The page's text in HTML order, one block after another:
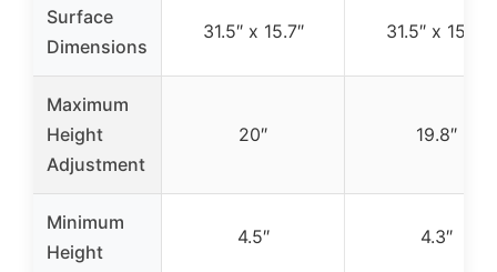
Surface
Dimensions
31.5″ x 15.7″ 31.5″ x 15.7″
Maximum
Height
Adjustment
20″ 19.8″
Minimum
Height
4.5″ 4.3″